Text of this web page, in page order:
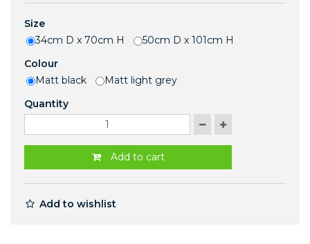
Size
34cm D x 70cm H
50cm D x 101cm H
Colour
Matt black
Matt light grey
Quantity
Add to cart
Add to wishlist